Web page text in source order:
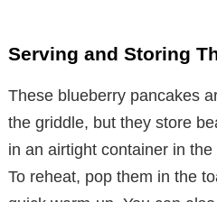
d
e
o
Serving and Storing
These blueberry pancakes
the griddle, but they store
in an airtight container in
To reheat, pop them in the